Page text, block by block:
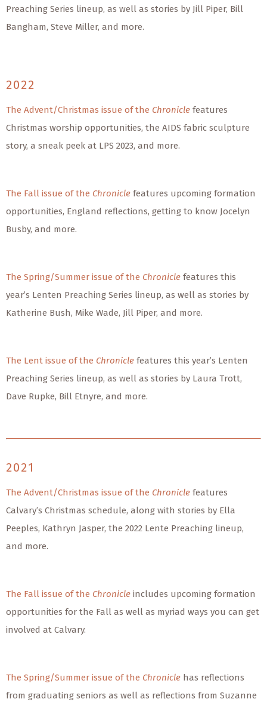
Preaching Series lineup, as well as stories by Jill Piper, Bill
Bangham, Steve Miller, and more.
2022
The Advent/Christmas issue of the Chronicle features
Christmas worship opportunities, the AIDS fabric sculpture
story, a sneak peek at LPS 2023, and more.
The Fall issue of the Chronicle features upcoming formation
opportunities, England reflections, getting to know Jocelyn
Busby, and more.
The Spring/Summer issue of the Chronicle features this
year’s Lenten Preaching Series lineup, as well as stories by
Katherine Bush, Mike Wade, Jill Piper, and more.
The Lent issue of the Chronicle features this year’s Lenten
Preaching Series lineup, as well as stories by Laura Trott,
Dave Rupke, Bill Etnyre, and more.
2021
The Advent/Christmas issue of the Chronicle features
Calvary’s Christmas schedule, along with stories by Ella
Peeples, Kathryn Jasper, the 2022 Lente Preaching lineup,
and more.
The Fall issue of the Chronicle includes upcoming formation
opportunities for the Fall as well as myriad ways you can get
involved at Calvary.
The Spring/Summer issue of the Chronicle has reflections
from graduating seniors as well as reflections from Suzanne